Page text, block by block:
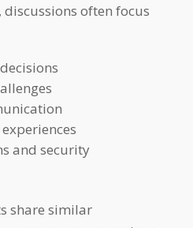
discussions often focus
and security
share similar